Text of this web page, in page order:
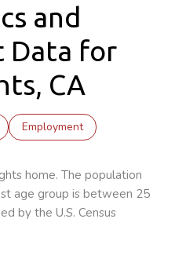
and
Data for
CA
Employment
home. The population
age group is between 25
by the U.S. Census